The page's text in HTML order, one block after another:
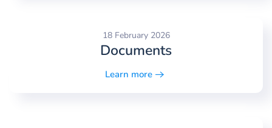
18 February 2026
Documents
Learn more